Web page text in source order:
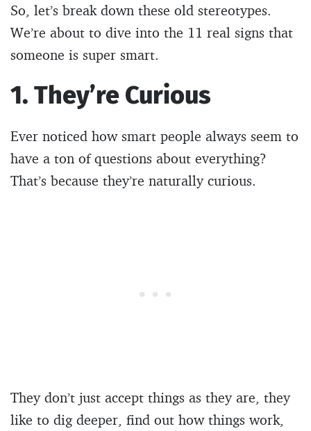
So, let’s break down these old stereotypes.
We’re about to dive into the 11 real signs that
someone is super smart.
1. They’re Curious
Ever noticed how smart people always seem to
have a ton of questions about everything?
That’s because they’re naturally curious.
They don’t just accept things as they are, they
like to dig deeper, find out how things work,